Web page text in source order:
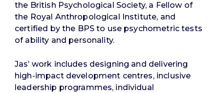
the British Psychological Society, a Fellow of
the Royal Anthropological Institute, and
certified by the BPS to use psychometric tests
of ability and personality.
Jas’ work includes designing and delivering
high-impact development centres, inclusive
leadership programmes, individual